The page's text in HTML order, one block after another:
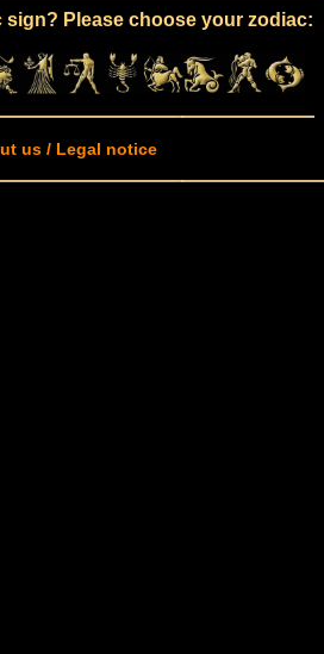
sign? Please choose your zodiac:
us / Legal notice